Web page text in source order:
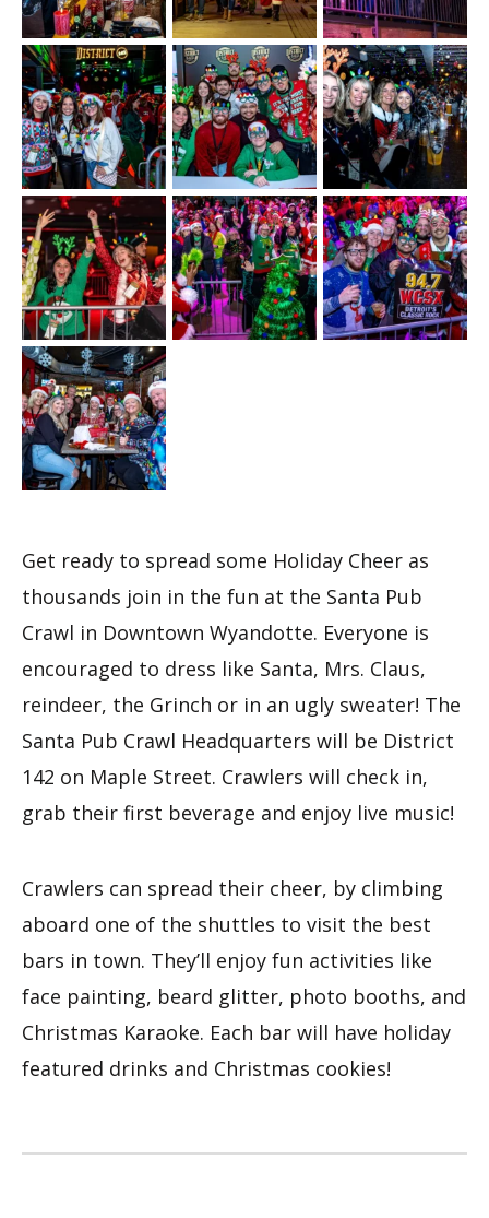
Get ready to spread some Holiday Cheer as
thousands join in the fun at the Santa Pub
Crawl in Downtown Wyandotte. Everyone is
encouraged to dress like Santa, Mrs. Claus,
reindeer, the Grinch or in an ugly sweater! The
Santa Pub Crawl Headquarters will be District
142 on Maple Street. Crawlers will check in,
grab their first beverage and enjoy live music!
Crawlers can spread their cheer, by climbing
aboard one of the shuttles to visit the best
bars in town. They’ll enjoy fun activities like
face painting, beard glitter, photo booths, and
Christmas Karaoke. Each bar will have holiday
featured drinks and Christmas cookies!